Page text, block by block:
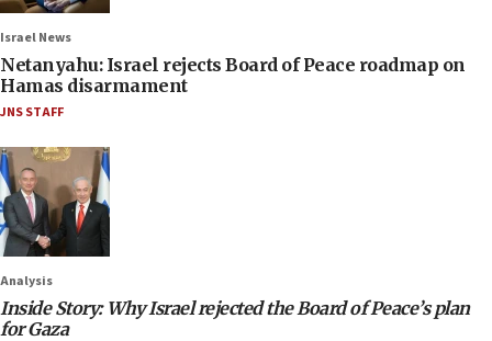
Israel News
Netanyahu: Israel rejects Board of Peace roadmap on
Hamas disarmament
JNS STAFF
Analysis
Inside Story: Why Israel rejected the Board of Peace’s plan
for Gaza